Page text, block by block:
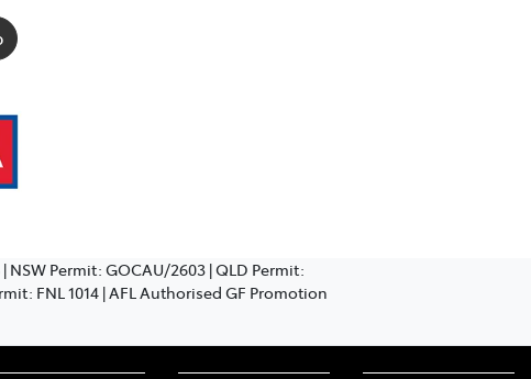
NSW Permit: GOCAU/2603 | QLD Permit:
FNL 1014 | AFL Authorised GF Promotion